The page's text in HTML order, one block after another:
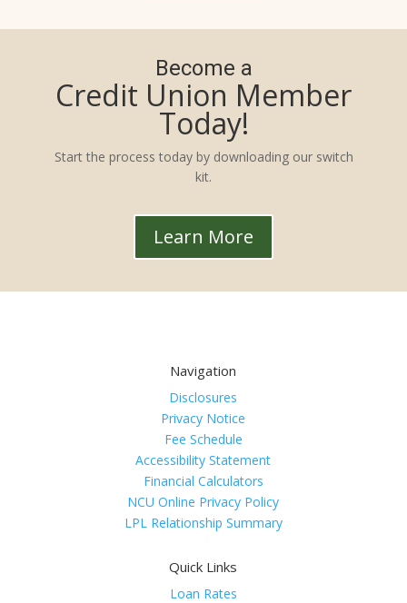
Become a
Credit Union Member
Today!
Start the process today by downloading our switch
kit.
Learn More
Navigation
Disclosures
Privacy Notice
Fee Schedule
Accessibility Statement
Financial Calculators
NCU Online Privacy Policy
LPL Relationship Summary
Quick Links
Loan Rates